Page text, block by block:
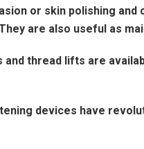
or skin polishing
are also useful as
thread lifts are
devices have